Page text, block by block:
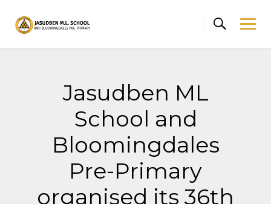
content
Jasudben ML
School and
Bloomingdales
Pre-Primary
organised its 36th